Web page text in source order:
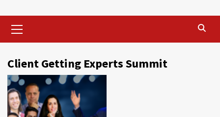
Client Getting Experts Summit